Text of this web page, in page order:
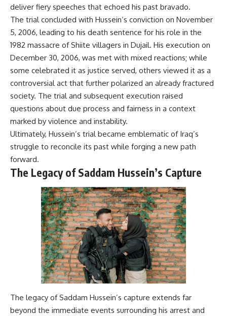
deliver fiery speeches that echoed his past bravado.
The trial concluded with Hussein’s conviction on November
5, 2006, leading to his death sentence for his role in the
1982 massacre of Shiite villagers in Dujail. His execution on
December 30, 2006, was met with mixed reactions; while
some celebrated it as justice served, others viewed it as a
controversial act that further polarized an already fractured
society. The trial and subsequent execution raised
questions about due process and fairness in a context
marked by violence and instability.
Ultimately, Hussein’s trial became emblematic of Iraq’s
struggle to reconcile its past while forging a new path
forward.
The Legacy of Saddam Hussein’s Capture
The legacy of Saddam Hussein’s capture extends far
beyond the immediate events surrounding his arrest and